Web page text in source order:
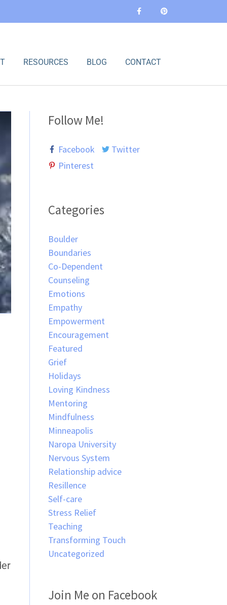
a
c
e
-
f
i
n
t
RESOURCES BLOG CONTACT
Follow Me!
Facebook
Twitter
Pinterest
Categories
Boulder
Boundaries
Co-Dependent
Counseling
Emotions
Empathy
Empowerment
Encouragement
Featured
Grief
Holidays
Loving Kindness
Mentoring
Mindfulness
Minneapolis
Naropa University
Nervous System
Relationship advice
Resillence
Self-care
Stress Relief
Teaching
Transforming Touch
Uncategorized
Join Me on Facebook